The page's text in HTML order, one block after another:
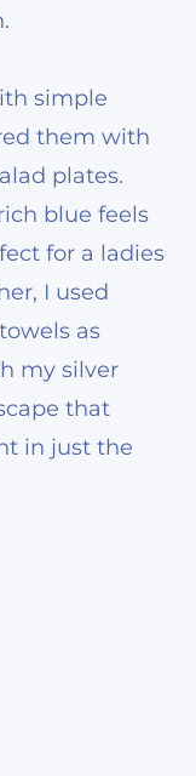
simple
them with
plates.
blue feels
for a ladies
I used
as
my silver
that
in just the